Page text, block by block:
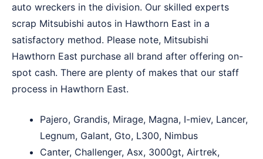
auto wreckers in the division. Our skilled experts
scrap Mitsubishi autos in Hawthorn East in a
satisfactory method. Please note, Mitsubishi
Hawthorn East purchase all brand after offering on-
spot cash. There are plenty of makes that our staff
process in Hawthorn East.
Pajero, Grandis, Mirage, Magna, I-miev, Lancer,
Legnum, Galant, Gto, L300, Nimbus
Canter, Challenger, Asx, 3000gt, Airtrek,